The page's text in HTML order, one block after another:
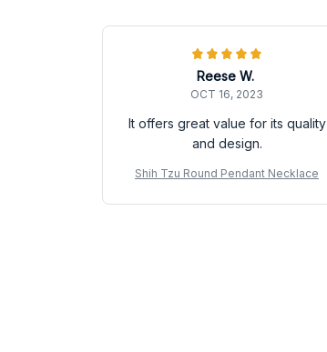
Reese W.
OCT 16, 2023
It offers great value for its quality
and design.
Shih Tzu Round Pendant Necklace